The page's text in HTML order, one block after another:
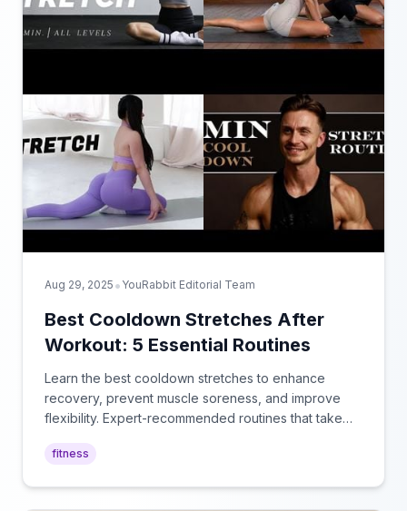
Aug 29, 2025 • YouRabbit Editorial Team
Best Cooldown Stretches After
Workout: 5 Essential Routines
Learn the best cooldown stretches to enhance
recovery, prevent muscle soreness, and improve
flexibility. Expert-recommended routines that take
fitness